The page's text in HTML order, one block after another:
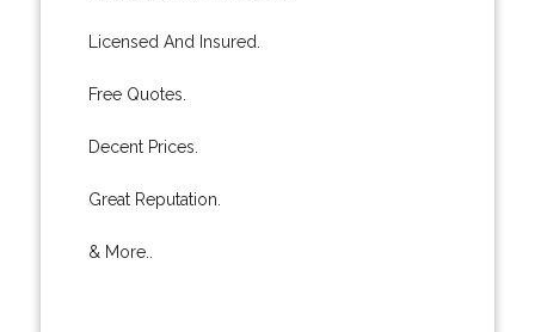
Licensed And Insured.
Free Quotes.
Decent Prices.
Great Reputation.
& More..